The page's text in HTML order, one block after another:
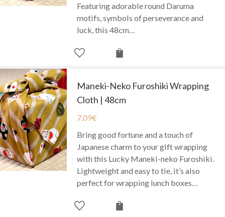
Featuring adorable round Daruma
motifs, symbols of perseverance and
luck, this 48cm…
Maneki-Neko Furoshiki Wrapping
Cloth | 48cm
7.09€
Bring good fortune and a touch of
Japanese charm to your gift wrapping
with this Lucky Maneki-neko Furoshiki.
Lightweight and easy to tie, it’s also
perfect for wrapping lunch boxes…